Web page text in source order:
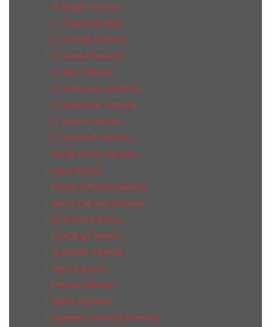
Cr Belgio Pamesa
Cr Ceppo Pamesa
Cr Cromat Pamesa
Cr Karelia Pamesa
Cr Niro Pamesa
Cr. Gransasso Pamesa
Cr. Macassar Pamesa
Cr.rovere Pamesa
Cr.whitehall Pamesa
Dante 25x50 Pamesa
Day Pamesa
Dream Pamesa Pamesa
Epoca Pamesa Pamesa
Es. Essen Pamesa
Es.erding Pamesa
Es.versilia Pamesa
Fenix Pamesa
Fronda Pamesa
Helms Pamesa
Imperium Pamesa Pamesa